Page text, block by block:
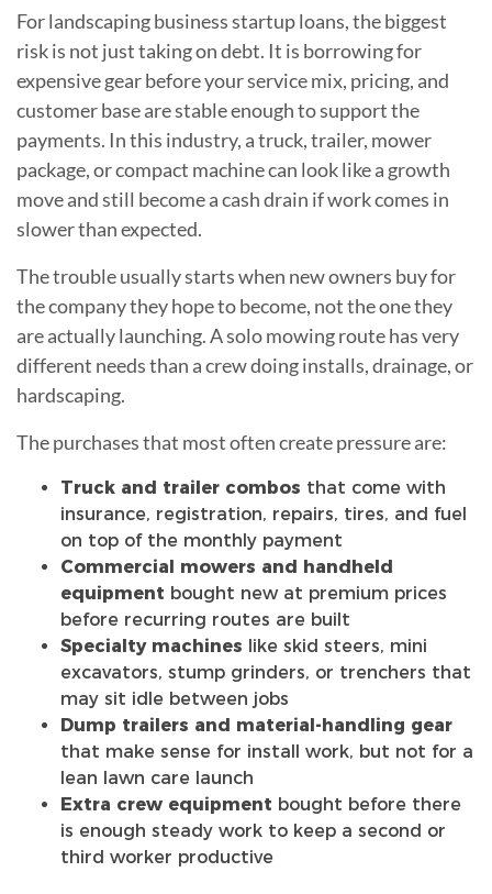
For landscaping business startup loans, the biggest
risk is not just taking on debt. It is borrowing for
expensive gear before your service mix, pricing, and
customer base are stable enough to support the
payments. In this industry, a truck, trailer, mower
package, or compact machine can look like a growth
move and still become a cash drain if work comes in
slower than expected.
The trouble usually starts when new owners buy for
the company they hope to become, not the one they
are actually launching. A solo mowing route has very
different needs than a crew doing installs, drainage, or
hardscaping.
The purchases that most often create pressure are:
Truck and trailer combos that come with
insurance, registration, repairs, tires, and fuel
on top of the monthly payment
Commercial mowers and handheld
equipment bought new at premium prices
before recurring routes are built
Specialty machines like skid steers, mini
excavators, stump grinders, or trenchers that
may sit idle between jobs
Dump trailers and material-handling gear
that make sense for install work, but not for a
lean lawn care launch
Extra crew equipment bought before there
is enough steady work to keep a second or
third worker productive